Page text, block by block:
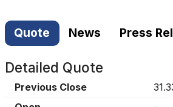
Quote News Press
Detailed Quote
Previous Close